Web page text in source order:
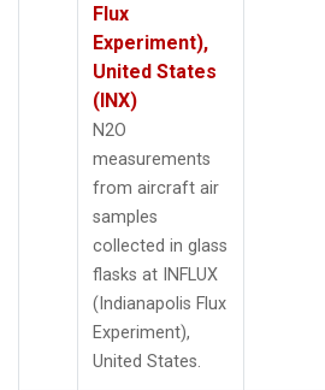
Flux
Experiment),
United States
(INX)
N2O
measurements
from aircraft air
samples
collected in glass
flasks at INFLUX
(Indianapolis Flux
Experiment),
United States.